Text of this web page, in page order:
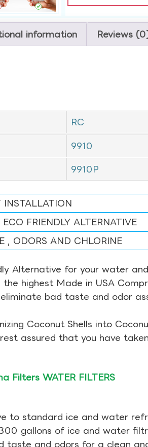
information Reviews
RC
9910
9910P
INSTALLATION
FRIENDLY ALTERNATIVE
, ODORS AND CHLORINE
Alternative for your water
the highest Made in USA
bad taste and odor
Coconut Shells into
assured that you have
Filters WATER FILTERS
to standard ice and water
gallons of ice and water
taste and odors for a clean